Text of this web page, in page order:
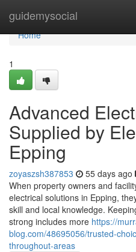
guidemysocial
Home
Home
1
Advanced
Supplied by
Epping
zoyaszsh387853 55 days ago
When property owners and
electrical solutions in Epping,
skill and local knowledge.
strong includes more https://
blog.com/48695056/trusted-
throughout-areas